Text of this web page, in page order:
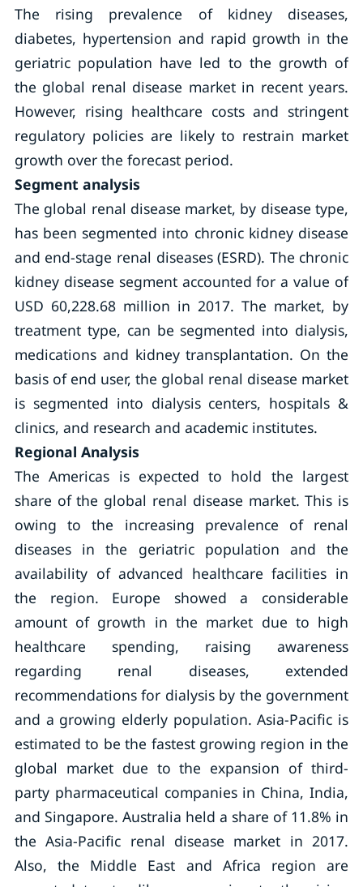
The rising prevalence of kidney diseases,
diabetes, hypertension and rapid growth in the
geriatric population have led to the growth of
the global renal disease market in recent years.
However, rising healthcare costs and stringent
regulatory policies are likely to restrain market
growth over the forecast period.
Segment analysis
The global renal disease market, by disease type,
has been segmented into chronic kidney disease
and end-stage renal diseases (ESRD). The chronic
kidney disease segment accounted for a value of
USD 60,228.68 million in 2017. The market, by
treatment type, can be segmented into dialysis,
medications and kidney transplantation. On the
basis of end user, the global renal disease market
is segmented into dialysis centers, hospitals &
clinics, and research and academic institutes.
Regional Analysis
The Americas is expected to hold the largest
share of the global renal disease market. This is
owing to the increasing prevalence of renal
diseases in the geriatric population and the
availability of advanced healthcare facilities in
the region. Europe showed a considerable
amount of growth in the market due to high
healthcare spending, raising awareness
regarding renal diseases, extended
recommendations for dialysis by the government
and a growing elderly population. Asia-Pacific is
estimated to be the fastest growing region in the
global market due to the expansion of third-
party pharmaceutical companies in China, India,
and Singapore. Australia held a share of 11.8% in
the Asia-Pacific renal disease market in 2017.
Also, the Middle East and Africa region are